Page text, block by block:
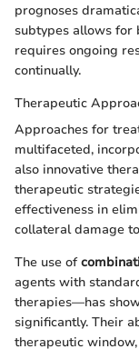
prognoses
subtypes allows for
requires ongoing
continually.
Therapeutic
Approaches for
multifaceted,
also innovative
therapeutic
effectiveness in
collateral damage
The use of
agents with
therapies—has
significantly. Their
therapeutic